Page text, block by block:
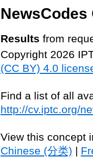
NewsCodes
Results from
Copyright 2026
(CC BY) 4.0
Find a list of all
http://cv.iptc.org/
View this concept
Chinese (分类) |